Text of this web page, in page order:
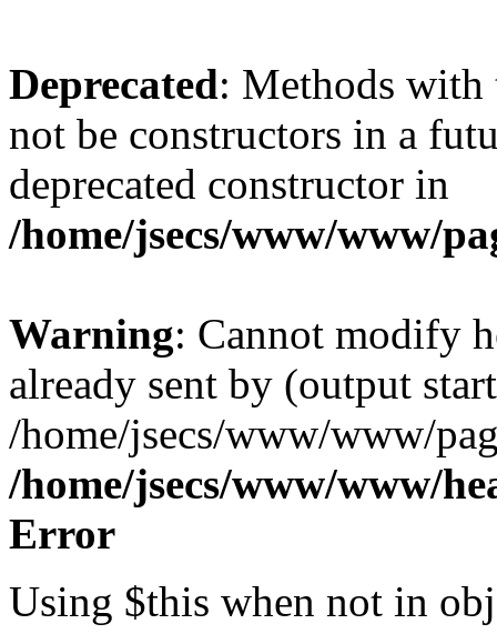
Deprecated: Methods with
not be constructors in a
deprecated constructor in
/home/jsecs/www/www/
Warning: Cannot modify
already sent by (output
/home/jsecs/www/www/
/home/jsecs/www/www/
Error
Using $this when not in